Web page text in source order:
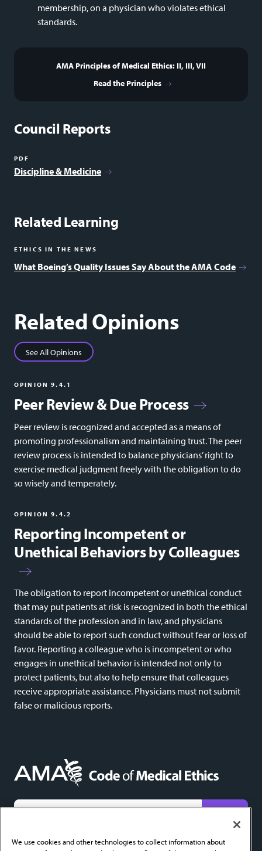
membership, on a physician who violates ethical
standards.
AMA Principles of Medical Ethics: II, III, VII
Read the Principles
Council Reports
PDF
Discipline & Medicine
Related Learning
ETHICS IN THE NEWS
What Boeing’s Quality Issues Say About the AMA Code
Related Opinions
See All Opinions
OPINION 9.4.1
Peer Review & Due Process
Peer review is recognized and accepted as a means of
promoting professionalism and maintaining trust. The peer
review process is intended to balance physicians’ right to
exercise medical judgment freely with the obligation to do
so wisely and temperately.
OPINION 9.4.2
Reporting Incompetent or
Unethical Behaviors by Colleagues
The obligation to report incompetent or unethical conduct
that may put patients at risk is recognized in both the ethical
standards of the profession and in law, and physicians
should be able to report such conduct without fear or loss of
favor. Reporting a colleague who is incompetent or who
engages in unethical behavior is intended not only to
protect patients, but also to help ensure that colleagues
receive appropriate assistance. Physicians must not submit
false or malicious reports.
codeofethics@ama-assn.orgto your contacts to help ensure receipt.
We use cookies and other technologies to collect information about